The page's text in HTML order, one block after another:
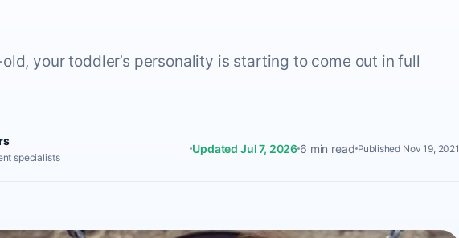
your toddler’s personality is starting to come out in full
specialists
Updated Jul 7, 2026 6 min read Published Nov 19, 2021